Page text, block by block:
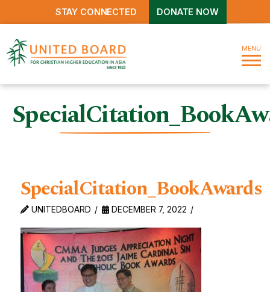
STAY CONNECTED DONATE NOW
MENU
SpecialCitation_BookAwards
UNITEDBOARD DECEMBER 7, 2022